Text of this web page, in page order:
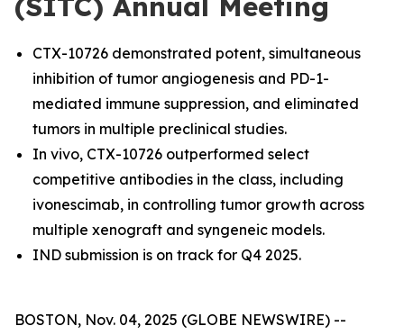
CTX-10726 demonstrated potent, simultaneous
inhibition of tumor angiogenesis and PD-1-
mediated immune suppression, and eliminated
tumors in multiple preclinical studies.
In vivo, CTX-10726 outperformed select
competitive antibodies in the class, including
ivonescimab, in controlling tumor growth across
multiple xenograft and syngeneic models.
IND submission is on track for Q4 2025.
BOSTON, Nov. 04, 2025 (GLOBE NEWSWIRE) --